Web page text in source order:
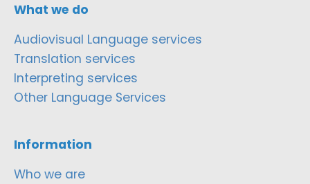
What we do
Audiovisual Language services
Translation services
Interpreting services
Other Language Services
Information
Who we are